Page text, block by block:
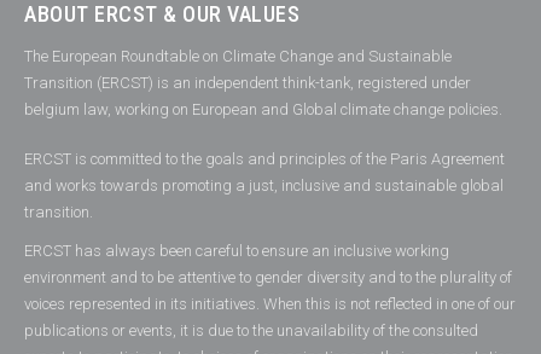
ABOUT ERCST & OUR VALUES
The European Roundtable on Climate Change and Sustainable
Transition (ERCST) is an independent think-tank, registered under
belgium law, working on European and Global climate change policies.
ERCST is committed to the goals and principles of the Paris Agreement
and works towards promoting a just, inclusive and sustainable global
transition.
ERCST has always been careful to ensure an inclusive working
environment and to be attentive to gender diversity and to the plurality of
voices represented in its initiatives. When this is not reflected in one of our
publications or events, it is due to the unavailability of the consulted